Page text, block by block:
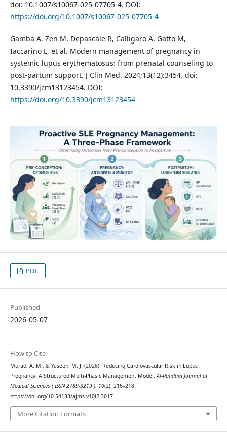
doi: 10.1007/s10067-025-07705-4. DOI:
https://doi.org/10.1007/s10067-025-07705-4
Gamba A, Zen M, Depascale R, Calligaro A, Gatto M,
Iaccarino L, et al. Modern management of pregnancy in
systemic lupus erythematosus: from prenatal counseling to
post-partum support. J Clin Med. 2024;13(12):3454. doi:
10.3390/jcm13123454. DOI:
https://doi.org/10.3390/jcm13123454
PDF
Published
2026-05-07
How to Cite
Murad, A. M., & Yaseen, M. J. (2026). Reducing Cardiovascular Risk in Lupus
Pregnancy: A Structured Multi-Phasic Management Model. Al-Rafidain Journal of
Medical Sciences ( ISSN 2789-3219 ), 10(2), 216–218.
https://doi.org/10.54133/ajms.v10i2.3017
More Citation Formats